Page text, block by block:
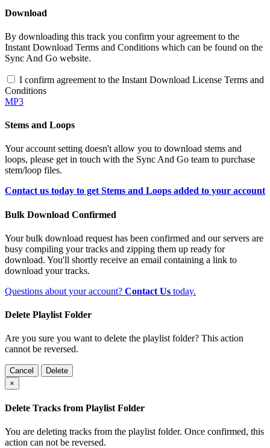
Download
By downloading this track you confirm your agreement to the
Instant Download Terms and Conditions which can be found on the
Sync And Go website.
I confirm agreement to the Instant Download License Terms and
Conditions
MP3
Stems and Loops
Your account setting doesn't allow you to download stems and
loops, please get in touch with the Sync And Go team to purchase
stem/loop files.
Contact us today to get Stems and Loops added to your account
Bulk Download Confirmed
Your bulk download request has been confirmed and our servers are
busy compiling your tracks and zipping them up ready for
download. You'll shortly receive an email containing a link to
download your tracks.
Questions about your account? Contact Us today.
Delete Playlist Folder
Are you sure you want to delete the playlist folder? This action
cannot be reversed.
Cancel
Delete
×
Delete Tracks from Playlist Folder
You are deleting tracks from the playlist folder. Once confirmed, this
action can not be reversed.